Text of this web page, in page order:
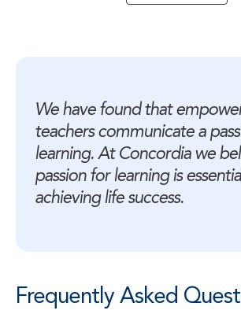
We have found that
teachers communicate a
learning. At Concordia we
passion for learning is
achieving life success.
Frequently Asked